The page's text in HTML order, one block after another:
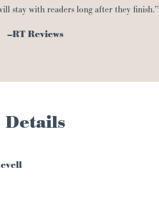
stay with readers long after they finish.”
–RT Reviews
Details